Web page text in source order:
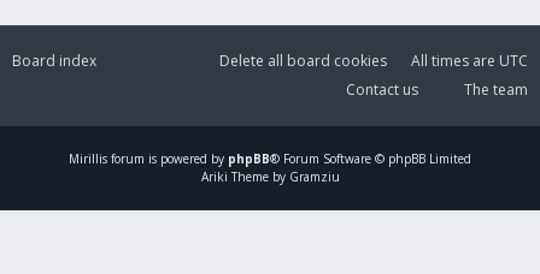
Board index All times are UTC
Delete all board cookies
The team
Contact us
Mirillis forum is powered by phpBB® Forum Software © phpBB Limited
Ariki Theme by Gramziu